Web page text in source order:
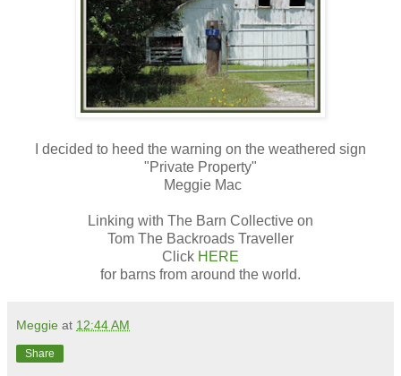
I decided to heed the warning on the weathered sign
"Private Property"
Meggie Mac
Linking with The Barn Collective on
Tom The Backroads Traveller
Click HERE
for barns from around the world.
Meggie at 12:44 AM
Share